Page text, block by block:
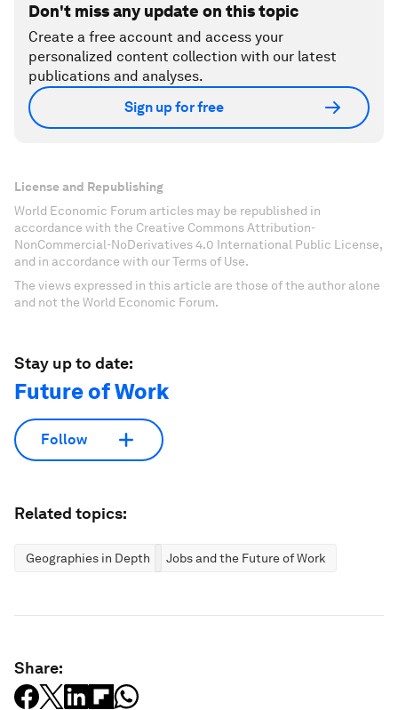
Don't miss any update on this topic
Create a free account and access your
personalized content collection with our latest
publications and analyses.
Sign up for free
License and Republishing
World Economic Forum articles may be republished in
accordance with the Creative Commons Attribution-
NonCommercial-NoDerivatives 4.0 International Public License,
and in accordance with our Terms of Use.
The views expressed in this article are those of the author alone
and not the World Economic Forum.
Stay up to date:
Future of Work
Follow
Related topics:
Geographies in Depth Jobs and the Future of Work
Share: